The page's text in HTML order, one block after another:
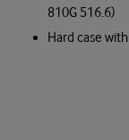
810G 516.6)
Hard case